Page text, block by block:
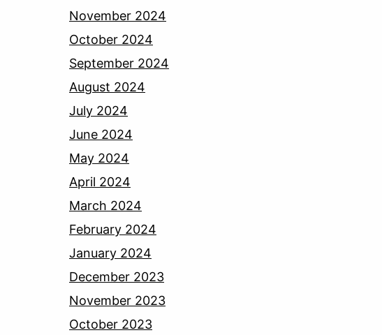
November 2024
October 2024
September 2024
August 2024
July 2024
June 2024
May 2024
April 2024
March 2024
February 2024
January 2024
December 2023
November 2023
October 2023